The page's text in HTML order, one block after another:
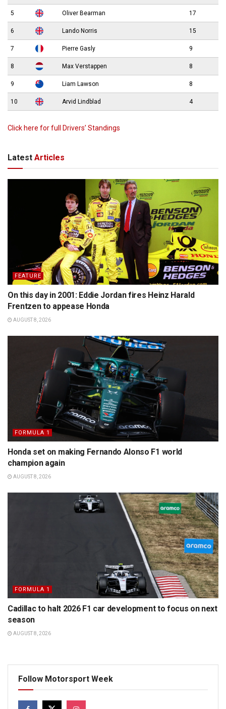
5 Oliver Bearman 17
6 Lando Norris 15
7 Pierre Gasly 9
8 Max Verstappen 8
9 Liam Lawson 8
10 Arvid Lindblad 4
Click here for full Drivers’ Standings
Latest Articles
FEATURE
On this day in 2001: Eddie Jordan fires Heinz Harald
Frentzen to appease Honda
AUGUST 8, 2026
FORMULA 1
Honda set on making Fernando Alonso F1 world
champion again
AUGUST 8, 2026
FORMULA 1
Cadillac to halt 2026 F1 car development to focus on next
season
AUGUST 8, 2026
Follow Motorsport Week